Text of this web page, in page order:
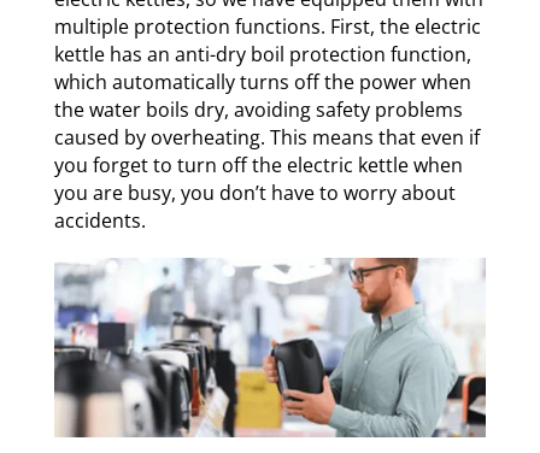
multiple protection functions. First, the electric
kettle has an anti-dry boil protection function,
which automatically turns off the power when
the water boils dry, avoiding safety problems
caused by overheating. This means that even if
you forget to turn off the electric kettle when
you are busy, you don’t have to worry about
accidents.